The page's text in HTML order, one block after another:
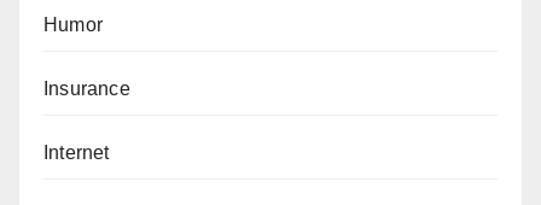
Humor
Insurance
Internet